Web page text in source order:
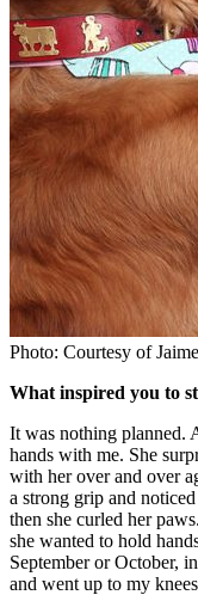
Photo: Courtesy of
What inspired you to
It was nothing planned.
hands with me. She
with her over and over
a strong grip and
then she curled her
she wanted to hold
September or October,
and went up to my